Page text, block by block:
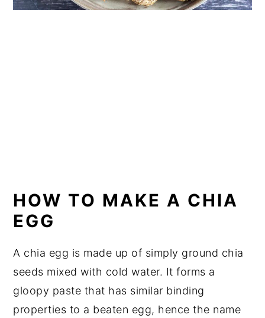
HOW TO MAKE A CHIA
EGG
A chia egg is made up of simply ground chia
seeds mixed with cold water. It forms a
gloopy paste that has similar binding
properties to a beaten egg, hence the name